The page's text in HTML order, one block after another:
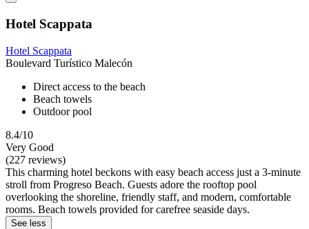
Hotel Scappata
Hotel Scappata
Boulevard Turístico Malecón
Direct access to the beach
Beach towels
Outdoor pool
8.4/10
Very Good
(227 reviews)
This charming hotel beckons with easy beach access just a 3-minute
stroll from Progreso Beach. Guests adore the rooftop pool
overlooking the shoreline, friendly staff, and modern, comfortable
rooms. Beach towels provided for carefree seaside days.
See less